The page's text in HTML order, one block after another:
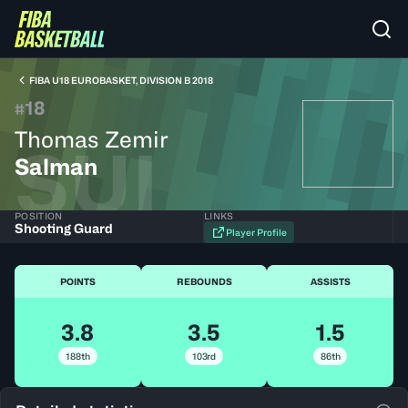
FIBA U18 EUROBASKET, DIVISION B 2018
#18
Thomas Zemir
Salman
SUI
POSITION
Shooting Guard
LINKS
Player Profile
POINTS
3.8
188th
REBOUNDS
3.5
103rd
ASSISTS
1.5
86th